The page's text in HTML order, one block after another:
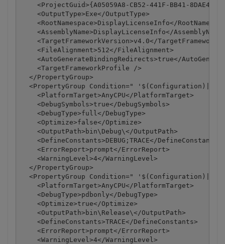
<ProjectGuid>{A05059A8-CB52-441F-BB41-
    <OutputType>Exe</OutputType>
<RootNamespace>DisplayLicenseInfo</
<AssemblyName>DisplayLicenseInfo</
<TargetFrameworkVersion>v4.0</
    <FileAlignment>512</FileAlignment>
<AutoGenerateBindingRedirects>true</
    <TargetFrameworkProfile />
  </PropertyGroup>
<PropertyGroup Condition="
    <PlatformTarget>AnyCPU</PlatformTarget>
    <DebugSymbols>true</DebugSymbols>
    <DebugType>full</DebugType>
    <Optimize>false</Optimize>
    <OutputPath>bin\Debug\</OutputPath>
    <DefineConstants>DEBUG;TRACE</DefineConstants>
    <ErrorReport>prompt</ErrorReport>
    <WarningLevel>4</WarningLevel>
  </PropertyGroup>
<PropertyGroup Condition="
    <PlatformTarget>AnyCPU</PlatformTarget>
    <DebugType>pdbonly</DebugType>
    <Optimize>true</Optimize>
    <OutputPath>bin\Release\</OutputPath>
    <DefineConstants>TRACE</DefineConstants>
    <ErrorReport>prompt</ErrorReport>
    <WarningLevel>4</WarningLevel>